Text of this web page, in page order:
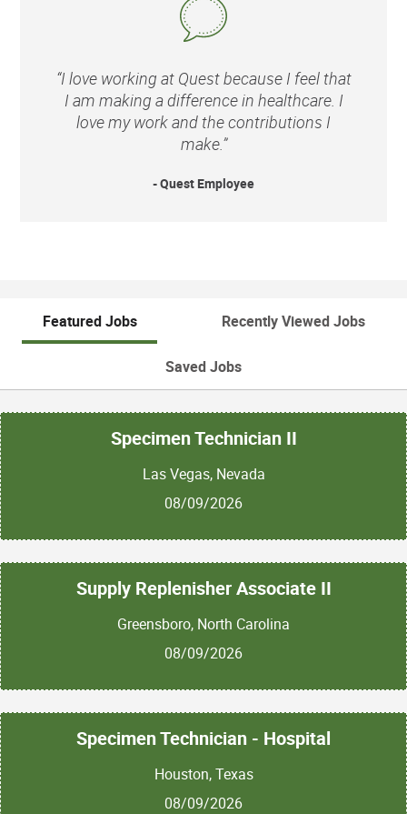
“I love working at Quest because I feel that
I am making a difference in healthcare. I
love my work and the contributions I
make.”
- Quest Employee
Featured Jobs Recently Viewed Jobs
Saved Jobs
Specimen Technician II
Las Vegas, Nevada
08/09/2026
Supply Replenisher Associate II
Greensboro, North Carolina
08/09/2026
Specimen Technician - Hospital
Houston, Texas
08/09/2026